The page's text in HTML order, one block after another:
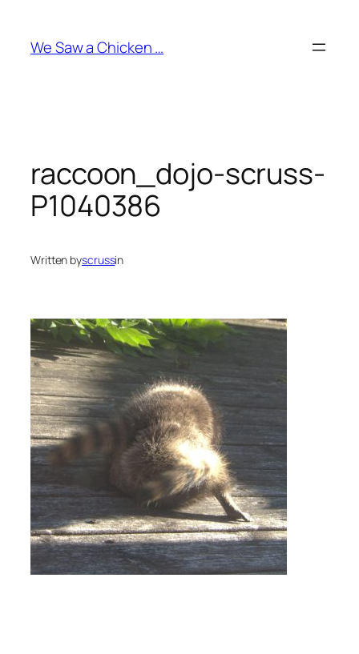
content
We Saw a Chicken …
raccoon_dojo-scruss-
P1040386
Written byscrussin